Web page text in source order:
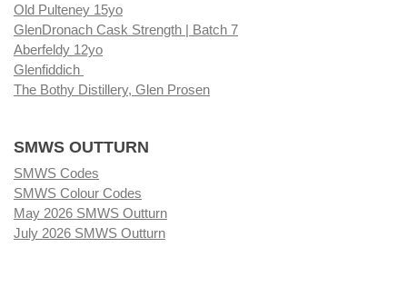
Old Pulteney 15yo
GlenDronach Cask Strength | Batch 7
Aberfeldy 12yo
Glenfiddich
The Bothy Distillery, Glen Prosen
SMWS OUTTURN
SMWS Codes
SMWS Colour Codes
May 2026 SMWS Outturn
July 2026 SMWS Outturn